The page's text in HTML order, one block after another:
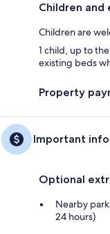
Children and
Children are
1 child, up to
existing beds
Property
Important
Optional
Nearby
24 hours)